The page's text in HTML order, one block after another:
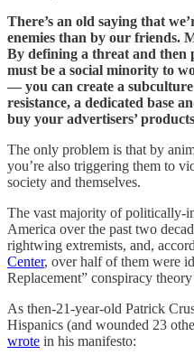
There’s an old saying that
enemies than by our friends.
By defining a threat and
must be a social minority to
— you can create a
resistance, a dedicated base
buy your advertisers’
The only problem is that by
you’re also triggering them to
society and themselves.
The vast majority of politically-
America over the past two
rightwing extremists, and,
Center, over half of them were
Replacement” conspiracy
As then-21-year-old Patrick
Hispanics (and wounded 23
wrote in his manifesto: